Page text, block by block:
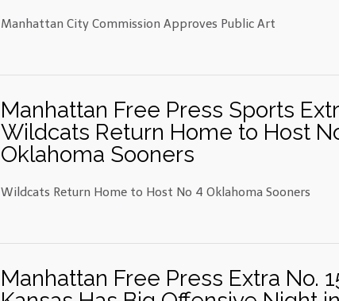
Manhattan City Commission Approves Public Art
Manhattan Free Press Sports
Wildcats Return Home to Host
Oklahoma Sooners
Wildcats Return Home to Host No 4 Oklahoma Sooners
Manhattan Free Press Extra No.